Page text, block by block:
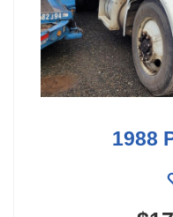
1988